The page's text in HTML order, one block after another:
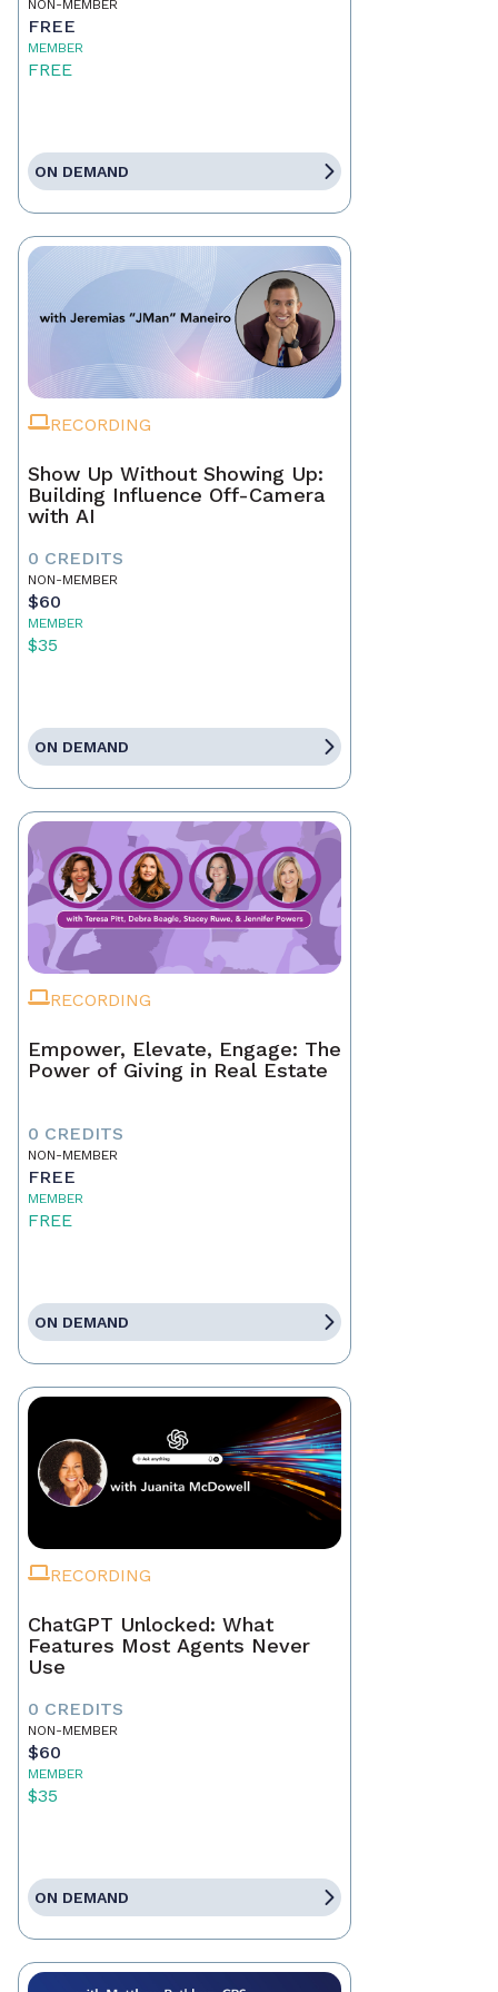
NON-MEMBER
FREE
MEMBER
FREE
ON DEMAND
RECORDING
Show Up Without Showing Up:
Building Influence Off-Camera
with AI
0 CREDITS
NON-MEMBER
$60
MEMBER
$35
ON DEMAND
RECORDING
Empower, Elevate, Engage: The
Power of Giving in Real Estate
0 CREDITS
NON-MEMBER
FREE
MEMBER
FREE
ON DEMAND
RECORDING
ChatGPT Unlocked: What
Features Most Agents Never
Use
0 CREDITS
NON-MEMBER
$60
MEMBER
$35
ON DEMAND